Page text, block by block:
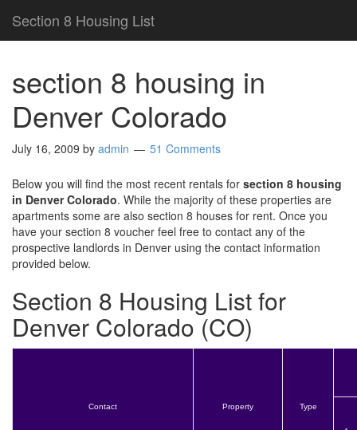
Section 8 Housing List
section 8 housing in
Denver Colorado
July 16, 2009 by admin 51 Comments
Below you will find the most recent rentals for section 8 housing
in Denver Colorado. While the majority of these properties are
apartments some are also section 8 houses for rent. Once you
have your section 8 voucher feel free to contact any of the
prospective landlords in Denver using the contact information
provided below.
Section 8 Housing List for
Denver Colorado (CO)
Contact Property Type